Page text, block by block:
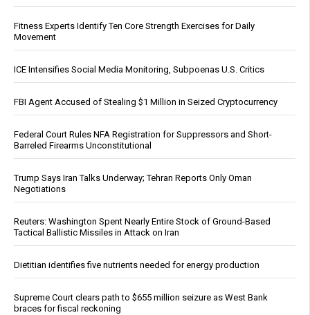
Fitness Experts Identify Ten Core Strength Exercises for Daily
Movement
ICE Intensifies Social Media Monitoring, Subpoenas U.S. Critics
FBI Agent Accused of Stealing $1 Million in Seized Cryptocurrency
Federal Court Rules NFA Registration for Suppressors and Short-
Barreled Firearms Unconstitutional
Trump Says Iran Talks Underway; Tehran Reports Only Oman
Negotiations
Reuters: Washington Spent Nearly Entire Stock of Ground-Based
Tactical Ballistic Missiles in Attack on Iran
Dietitian identifies five nutrients needed for energy production
Supreme Court clears path to $655 million seizure as West Bank
braces for fiscal reckoning